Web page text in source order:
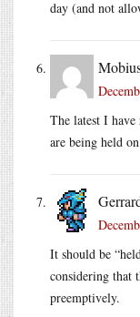
day (and not
The latest I have
are being held
It should be
considering that
preemptively.